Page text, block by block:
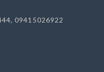
09415026922